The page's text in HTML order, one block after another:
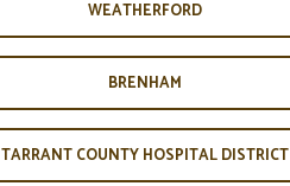
WEATHERFORD
BRENHAM
TARRANT COUNTY HOSPITAL DISTRICT